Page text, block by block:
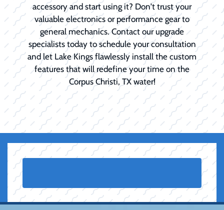
accessory and start using it? Don't trust your
valuable electronics or performance gear to
general mechanics. Contact our upgrade
specialists today to schedule your consultation
and let Lake Kings flawlessly install the custom
features that will redefine your time on the
Corpus Christi, TX water!